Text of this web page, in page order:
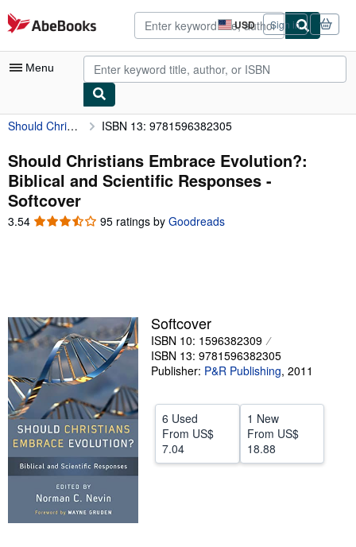
Skip to main content
AbeBooks.com USD
Site
shopping
preferences
Sign in
Menu
My Account
My Purchases
Advanced Search
Browse Collections
Sellers
Start Selling
Help
CLOSE
Should Christians Embrace Evolution?: Biblical and Scientific Responses ISBN 13: 9781596382305
Should Christians Embrace Evolution?:
Biblical and Scientific Responses -
Softcover
3.54 3.54
95 ratings by Goodreads
Softcover
ISBN 10: 1596382309
ISBN 13: 9781596382305
Publisher: P&R Publishing, 2011
6 Used
From US$
7.04
1 New
From US$
18.88